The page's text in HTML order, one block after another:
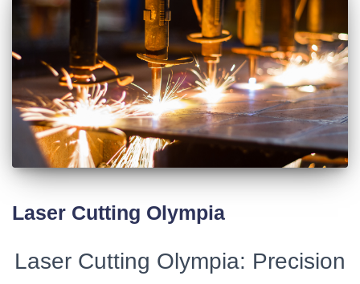
Laser Cutting Olympia
Laser Cutting Olympia: Precision